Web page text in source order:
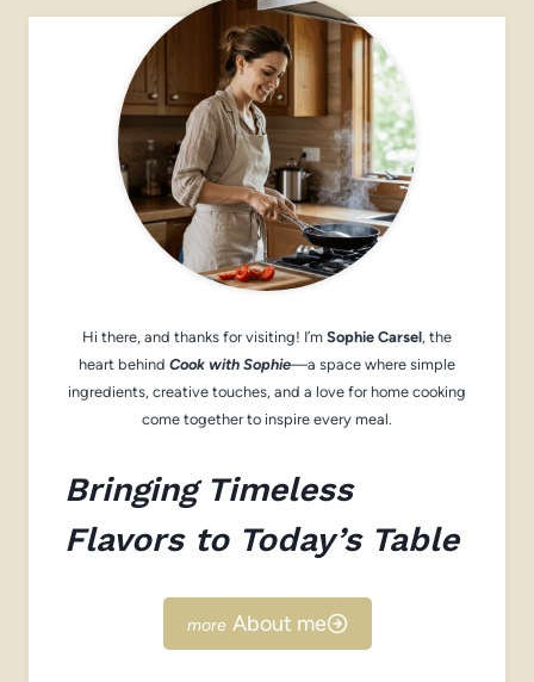
Hi there, and thanks for visiting! I’m Sophie Carsel, the
heart behind Cook with Sophie—a space where simple
ingredients, creative touches, and a love for home cooking
come together to inspire every meal.
Bringing Timeless
Flavors to Today’s Table
About me